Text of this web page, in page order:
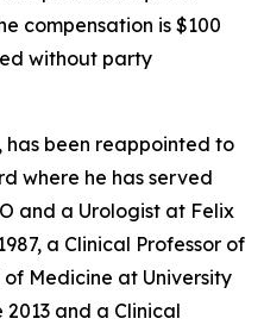
compensation is $100
without party
has been reappointed to
where he has served
and a Urologist at Felix
a Clinical Professor of
Medicine at University
and a Clinical